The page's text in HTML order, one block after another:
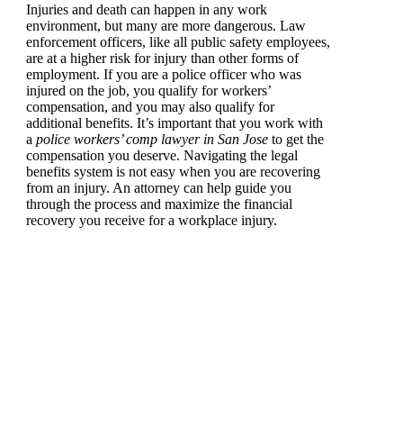
Injuries and death can happen in any work
environment, but many are more dangerous. Law
enforcement officers, like all public safety employees,
are at a higher risk for injury than other forms of
employment. If you are a police officer who was
injured on the job, you qualify for workers’
compensation, and you may also qualify for
additional benefits. It’s important that you work with
a police workers’ comp lawyer in San Joseto get the
compensation you deserve. Navigating the legal
benefits system is not easy when you are recovering
from an injury. An attorney can help guide you
through the process and maximize the financial
recovery you receive for a workplace injury.